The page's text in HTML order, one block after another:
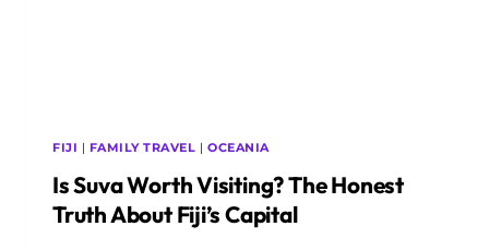
FIJI FAMILY TRAVEL |OCEANIA
Is Suva Worth Visiting? The Honest
Truth About Fiji’s Capital